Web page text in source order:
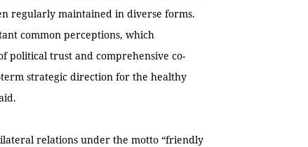
regularly maintained in diverse forms.
common perceptions, which
political trust and comprehensive co-
strategic direction for the healthy
relations under the motto “friendly